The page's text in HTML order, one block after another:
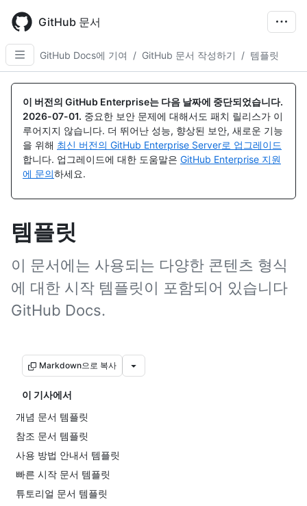
main
content
GitHub 문서
GitHub Docs에 기여 / GitHub 문서 작성하기 / 템플릿
이 버전의 GitHub Enterprise는 다음 날짜에 중단되었습니다.
2026-07-01. 중요한 보안 문제에 대해서도 패치 릴리스가 이
루어지지 않습니다. 더 뛰어난 성능, 향상된 보안, 새로운 기능
을 위해 최신 버전의 GitHub Enterprise Server로 업그레이드
합니다. 업그레이드에 대한 도움말은 GitHub Enterprise 지원
에 문의하세요.
템플릿
이 문서에는 사용되는 다양한 콘텐츠 형식
에 대한 시작 템플릿이 포함되어 있습니다
GitHub Docs.
Markdown으로 복사
이 기사에서
개념 문서 템플릿
참조 문서 템플릿
사용 방법 안내서 템플릿
빠른 시작 문서 템플릿
튜토리얼 문서 템플릿